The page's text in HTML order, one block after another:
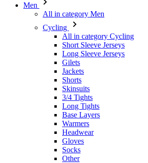
Men
All in category Men
Cycling
All in category Cycling
Short Sleeve Jerseys
Long Sleeve Jerseys
Gilets
Jackets
Shorts
Skinsuits
3/4 Tights
Long Tights
Base Layers
Warmers
Headwear
Gloves
Socks
Other